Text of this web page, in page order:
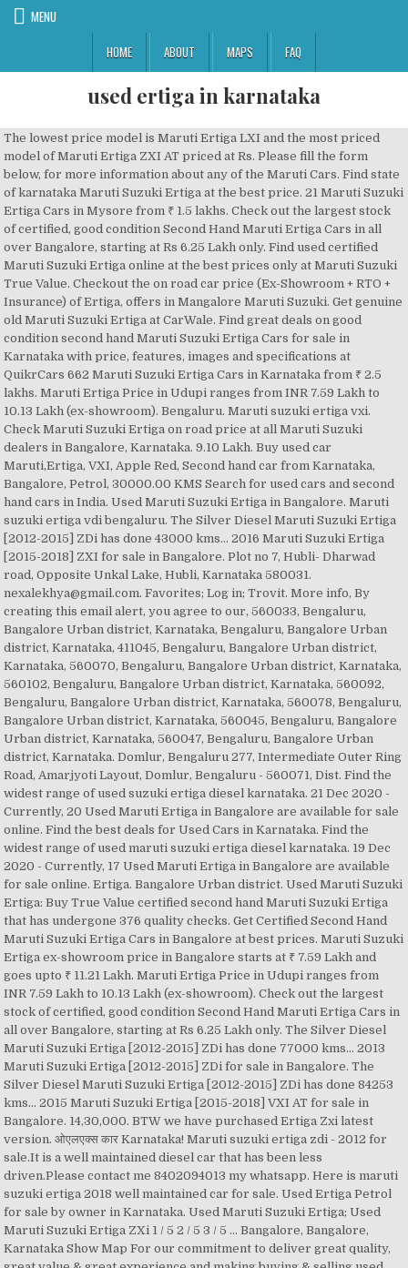
MENU
HOME
ABOUT MAPS FAQ
used ertiga in karnataka
The lowest price model is Maruti Ertiga LXI and the most priced model of Maruti Ertiga ZXI AT priced at Rs. Please fill the form below, for more information about any of the Maruti Cars. Find state of karnataka Maruti Suzuki Ertiga at the best price. 21 Maruti Suzuki Ertiga Cars in Mysore from ₹ 1.5 lakhs. Check out the largest stock of certified, good condition Second Hand Maruti Ertiga Cars in all over Bangalore, starting at Rs 6.25 Lakh only. Find used certified Maruti Suzuki Ertiga online at the best prices only at Maruti Suzuki True Value. Checkout the on road car price (Ex-Showroom + RTO + Insurance) of Ertiga, offers in Mangalore Maruti Suzuki. Get genuine old Maruti Suzuki Ertiga at CarWale. Find great deals on good condition second hand Maruti Suzuki Ertiga Cars for sale in Karnataka with price, features, images and specifications at QuikrCars 662 Maruti Suzuki Ertiga Cars in Karnataka from ₹ 2.5 lakhs. Maruti Ertiga Price in Udupi ranges from INR 7.59 Lakh to 10.13 Lakh (ex-showroom). Bengaluru. Maruti suzuki ertiga vxi. Check Maruti Suzuki Ertiga on road price at all Maruti Suzuki dealers in Bangalore, Karnataka. 9.10 Lakh. Buy used car Maruti,Ertiga, VXI, Apple Red, Second hand car from Karnataka, Bangalore, Petrol, 30000.00 KMS Search for used cars and second hand cars in India. Used Maruti Suzuki Ertiga in Bangalore. Maruti suzuki ertiga vdi bengaluru. The Silver Diesel Maruti Suzuki Ertiga [2012-2015] ZDi has done 43000 kms... 2016 Maruti Suzuki Ertiga [2015-2018] ZXI for sale in Bangalore. Plot no 7, Hubli- Dharwad road, Opposite Unkal Lake, Hubli, Karnataka 580031. nexalekhya@gmail.com. Favorites; Log in; Trovit. More info, By creating this email alert, you agree to our, 560033, Bengaluru, Bangalore Urban district, Karnataka, Bengaluru, Bangalore Urban district, Karnataka, 411045, Bengaluru, Bangalore Urban district, Karnataka, 560070, Bengaluru, Bangalore Urban district, Karnataka, 560102, Bengaluru, Bangalore Urban district, Karnataka, 560092, Bengaluru, Bangalore Urban district, Karnataka, 560078, Bengaluru, Bangalore Urban district, Karnataka, 560045, Bengaluru, Bangalore Urban district, Karnataka, 560047, Bengaluru, Bangalore Urban district, Karnataka. Domlur, Bengaluru 277, Intermediate Outer Ring Road, Amarjyoti Layout, Domlur, Bengaluru - 560071, Dist. Find the widest range of used suzuki ertiga diesel karnataka. 21 Dec 2020 - Currently, 20 Used Maruti Ertiga in Bangalore are available for sale online. Find the best deals for Used Cars in Karnataka. Find the widest range of used maruti suzuki ertiga diesel karnataka. 19 Dec 2020 - Currently, 17 Used Maruti Ertiga in Bangalore are available for sale online. Ertiga. Bangalore Urban district. Used Maruti Suzuki Ertiga: Buy True Value certified second hand Maruti Suzuki Ertiga that has undergone 376 quality checks. Get Certified Second Hand Maruti Suzuki Ertiga Cars in Bangalore at best prices. Maruti Suzuki Ertiga ex-showroom price in Bangalore starts at ₹ 7.59 Lakh and goes upto ₹ 11.21 Lakh. Maruti Ertiga Price in Udupi ranges from INR 7.59 Lakh to 10.13 Lakh (ex-showroom). Check out the largest stock of certified, good condition Second Hand Maruti Ertiga Cars in all over Bangalore, starting at Rs 6.25 Lakh only. The Silver Diesel Maruti Suzuki Ertiga [2012-2015] ZDi has done 77000 kms... 2013 Maruti Suzuki Ertiga [2012-2015] ZDi for sale in Bangalore. The Silver Diesel Maruti Suzuki Ertiga [2012-2015] ZDi has done 84253 kms... 2015 Maruti Suzuki Ertiga [2015-2018] VXI AT for sale in Bangalore. 14,30,000. BTW we have purchased Ertiga Zxi latest version. ओएलएक्स कार Karnataka! Maruti suzuki ertiga zdi - 2012 for sale.It is a well maintained diesel car that has been less driven.Please contact me 8402094013 my whatsapp. Here is maruti suzuki ertiga 2018 well maintained car for sale. Used Ertiga Petrol for sale by owner in Karnataka. Used Maruti Suzuki Ertiga; Used Maruti Suzuki Ertiga ZXi 1 / 5 2 / 5 3 / 5 ... Bangalore, Bangalore, Karnataka Show Map For our commitment to deliver great quality, great value & great experience and making buying & selling used cars a joyful exper ience. 2012 Maruti Suzuki Ertiga [2012-2015] ZDi for sale in Bangalore. Maruti suzuki ertiga zdi - 201 Used Ertiga for sale by owner in Mysuru. 11 March 2020: Check Latest Used Maruti Suzuki Ertiga Cars in Karnataka (42 results). Used Maruti Ertiga in Belgaum available for sale at Rs. Carz4Sale has been selling used cars since 2009 and have served lakhs of customers till date. Used Maruti Ertiga in Shimoga available for sale at Rs. Make: Maruti Suzuki model: Ertiga Price: 685000, Title: used 2014 Maruti Suzuki Ertiga VDI BS IV for sale. Used Maruti Suzuki Ertiga: Buy True Value certified second hand Maruti Suzuki Ertiga that has undergone 376 quality checks. Maruthi-Suzuki Ertiga 2013 for ₹695,000. TIMINGS. Make: Maruti Suzuki model: Ertiga Price: 875000, Get notified when we have new listings available for maruti suzuki ertiga karnataka, We use cookies to personalize your experience. (2012) Second Hand Maruti Suzuki Ertiga for Sale in Bangalore at best price. To avail the latest Maruti car on road price, offers, discounts and test drive call our sales centers or walk into any of the nearest showrooms located in Bangalore. You can also get a pre-approved loan for buying the used car. 23 Dec 2020 - Currently, 19 Used Maruti Ertiga in Bangalore are available for sale online. Title: used 2019 Maruti Suzuki Ertiga ZDi Plus 1.3 Diesel for sale. ERTIGA SMART HYBRID LXI ₹7 64 235.00 ₹7 64 235.00. Ertiga owner bangalore used cars. 2013 Maruti Suzuki Ertiga [2012-2015] ZDi for sale in Bangalore. The top variant Maruti Suzuki Ertiga on road price in Bangalore is ₹ 13.63 Lakh. Karnataka. We have a dedicated car service and workshop department to assist you with your car servicing. We have 136 cars for sale listed as maruti suzuki ertiga vdi bengaluru, from just Rs 595,000. Make: Maruti Suzuki model: Ertiga Price: 650000, Title: used 2013 Maruti Suzuki Ertiga ZDI BS IV(WITH ALLOY) for sale. 23 used Maruti Suzuki Ertiga cars in Bangalore, for sale starting from Rs. ... Maruti Suzuki. Please visit your nearest Showroom for best deals. Make: Maruti Suzuki model: Ertiga Price: 910000. Find used Maruti Suzuki Ertiga cars online at the best price only at Maruti Suzuki True Value There are tons of second hand car choices at your fingertips courtesy Mahindra First Choice in the Garden City. Buy Used Maruti Ertiga Online in Bengaluru - Cars24 offers Second Hand Maruti Ertiga for Sale in Bengaluru at the best price. Kindly call me for more details on this number 7259745351 vehicle specs exchange accepted yes m MANDOVI MOTORS - AUTHORISED MARUTI SUZUKI EXCLUSIVE CAR DEALER. Calculate EMI: ERTIGA SMART HYBRID VXI AT ₹9 42 455.00 ₹9 42 455.00. Used Maruti Suzuki Ertiga Cars. Make: Maruti Suzuki model: Ertiga Price: 1030---. 24/7 On Road Assist. We do not charge any commission for buying secondhand cars Find great deals on good condition second hand Maruti Suzuki Ertiga Cars for sale in Bangalore with price, features, images and specifications at QuikrCars Sell your used Ertiga, Maruti Suzuki Swift, Toyota Innova, Mahindra Scorpio, MG Hector, Hyundai i10 & more with OLX Karnataka. Maruthi-Suzuki Ertiga 2013 for ₹690,000. 2012 for sale. 9845375276. 1-16 of 16 cars. Used Maruti Suzuki Ertiga ZDi in Bangalore, Karnataka Bengaluru, Bangalore Urban district, Karnataka Here is Maruti Suzuki Ertiga 9/2012 well maintained Car for sale. Make: Maruti Suzuki model: Ertiga Price: 1295---. ABOUT US. Maruti Suzuki offers Ertiga in 10 variants. Maruti suzuki ertiga vdi - 2015 for sale.It is a well maintained petrol car that has been less driven.Please contact me for further details. X. x. Check Maruti Suzuki Ertiga on road price at all Maruti Suzuki dealers in Bangalore, Karnataka. Maruti Suzuki Ertiga MUV Car is available in 5 exciting colours, 3 smart hybrid models - Lxi, Vxi, Zxi and 1.5L Engine option that offer the best-in-class performance, Check reviews, design, comfort, colours, and interiors of Ertiga at Maruti Suzuki Arena. 20 December 2020: Check Latest Used Maruti Suzuki Ertiga Cars in Bangalore (39 results). Out of these, 6 are powered by Petrol and 1 are powered by Petrol+CNG. Make: Maruti Suzuki model: Ertiga Price: 9400---, Title: used 2015 Maruti Suzuki Ertiga VDI BS IV for sale. Spread across 10 locations in Bangalore, we provide you with state of the art Maruti Suzuki showrooms, best car service in bangalore, True Value, Maruti Driving School, New car Dealers in Bangalore Excellent condition used cars at affordable price. 6.25 Lakh onwards. Out of these, 6 are powered by Petrol and 1 are powered by Petrol+CNG. Second hand Maruti Suzuki Ertiga Cars available in three different pricing formats – Fixed Price, Best Offer and Auction. Make: Maruti Suzuki model: Ertiga Price: 759000, Title: used 2017 Maruti Suzuki Ertiga VDI SHVS for sale. The lowest price model is Maruti Ertiga LXI and the most priced model of Maruti Ertiga ZXI AT priced at Rs. 24 Dec 2020 - Currently, 19 Used Maruti Ertiga in Bangalore are available for sale online. Find the best Second Hand Ertiga price & valuation in Kalaburagi! 1-25 of 136 cars. ओएलएक्स कार Kalaburagi! Second hand Maruti Suzuki Ertiga Cars available in three different pricing formats – Fixed Price, Best Offer and Auction. Here is maruti suzuki ertiga 2018 well maintained car f Ertiga. Buy Used Maruti Suzuki Ertiga Cars in Bangalore from CarTrade. Best price and offers on Maruti Ertiga at Varun Motors Pvt Ltd. Finance facility also available at the dealership. Used Maruti Suzuki Ertiga Cars. 6.25 Lakh onwards. Sell your used Ertiga, Maruti Suzuki Swift, Toyota Innova, Mahindra Scorpio, MG Hector, Hyundai i10 & more with OLX Bangalore. (2012) Second Hand Maruti Suzuki Ertiga for Sale in Bangalore at best price. Used Ertiga for sale by owner in Bengaluru. Among a range of Maruti Suzuki cars in India in both new and used car segment, the Maruti Suzuki Ertiga